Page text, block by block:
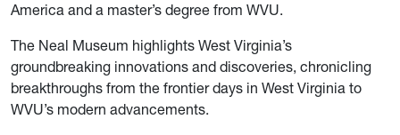
America and a master’s degree from WVU.
The Neal Museum highlights West Virginia’s
groundbreaking innovations and discoveries, chronicling
breakthroughs from the frontier days in West Virginia to
WVU’s modern advancements.